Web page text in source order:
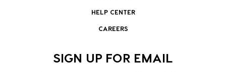
HELP CENTER
CAREERS
SIGN UP FOR EMAIL